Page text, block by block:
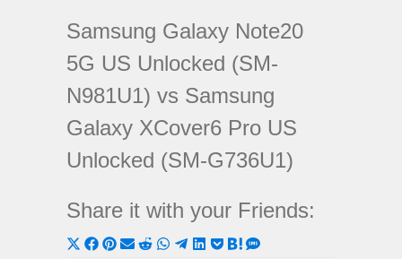
Samsung Galaxy Note20
5G US Unlocked (SM-
N981U1) vs Samsung
Galaxy XCover6 Pro US
Unlocked (SM-G736U1)
Share it with your Friends:
ShareShareShareShareShareShareShareShare
ShareShare